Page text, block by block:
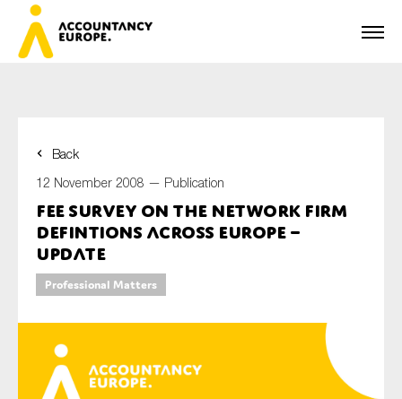
Back
12 November 2008 — Publication
FEE Survey on the Network Firm
Defintions Across Europe –
Update
Professional Matters
First name*
Last name*
E-mail*